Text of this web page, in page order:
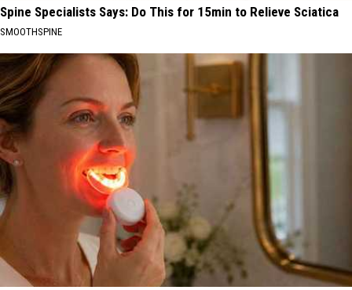
Spine Specialists Says: Do This for 15min to Relieve Sciatica
SMOOTHSPINE